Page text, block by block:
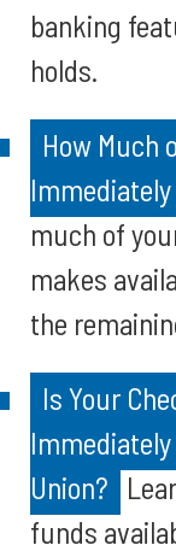
banking
holds.
How Much
much of
makes
the
Is Your
Union?
funds